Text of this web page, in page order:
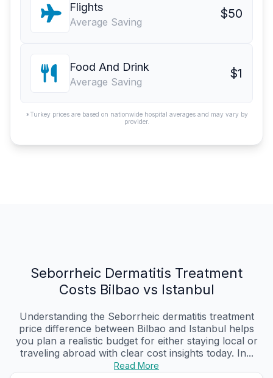
Flights
Average Saving
$50
Food And Drink
Average Saving
$1
*Turkey prices are based on nationwide hospital averages and may vary by
provider.
Seborrheic Dermatitis Treatment
Costs Bilbao vs Istanbul
Understanding the Seborrheic dermatitis treatment
price difference between Bilbao and Istanbul helps
you plan a realistic budget for either staying local or
traveling abroad with clear cost insights today. In...
Read More